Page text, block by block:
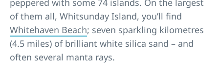
peppered with some 74 islands. On the largest
of them all, Whitsunday Island, you’ll find
Whitehaven Beach; seven sparkling kilometres
(4.5 miles) of brilliant white silica sand – and
often several manta rays.